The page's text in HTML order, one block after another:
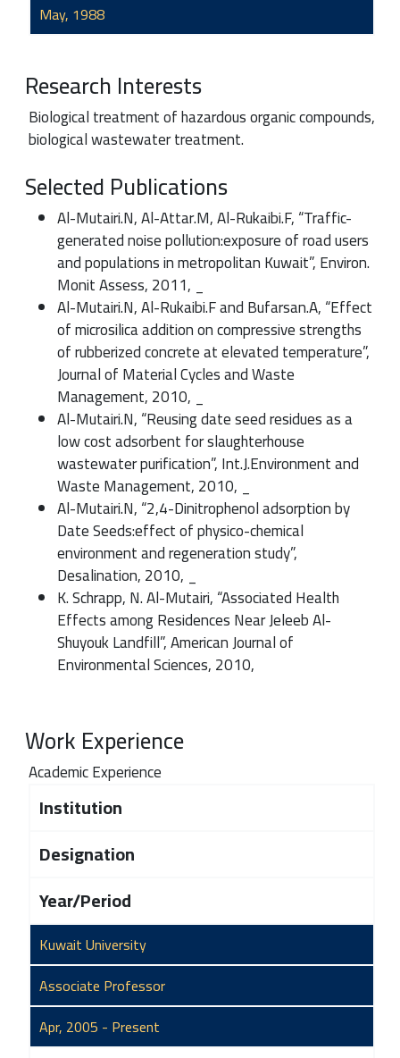
May, 1988
Research Interests
Biological treatment of hazardous organic compounds,
biological wastewater treatment.
Selected Publications
Al-Mutairi.N, Al-Attar.M, Al-Rukaibi.F, “Traffic-
generated noise pollution:exposure of road users
and populations in metropolitan Kuwait”, Environ.
Monit Assess, 2011, _
Al-Mutairi.N, Al-Rukaibi.F and Bufarsan.A, “Effect
of microsilica addition on compressive strengths
of rubberized concrete at elevated temperature”,
Journal of Material Cycles and Waste
Management, 2010, _
Al-Mutairi.N, “Reusing date seed residues as a
low cost adsorbent for slaughterhouse
wastewater purification”, Int.J.Environment and
Waste Management, 2010, _
Al-Mutairi.N, “2,4-Dinitrophenol adsorption by
Date Seeds:effect of physico-chemical
environment and regeneration study”,
Desalination, 2010, _
K. Schrapp, N. Al-Mutairi, “Associated Health
Effects among Residences Near Jeleeb Al-
Shuyouk Landfill”, American Journal of
Environmental Sciences, 2010,
Work Experience
Academic Experience
Institution
Designation
Year/Period
Kuwait University
Associate Professor
Apr, 2005 - Present